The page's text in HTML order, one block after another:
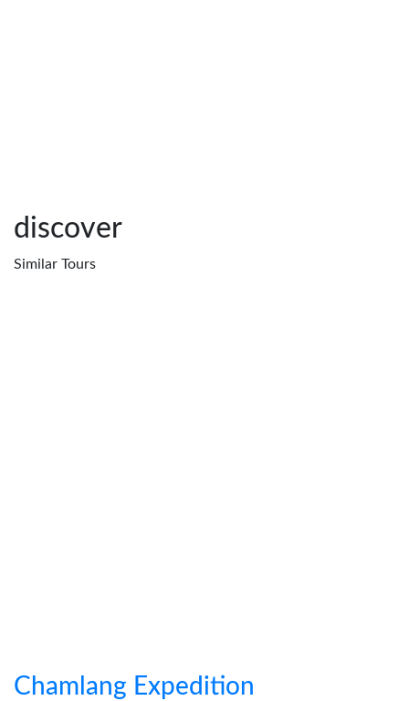
discover
Similar Tours
Chamlang Expedition